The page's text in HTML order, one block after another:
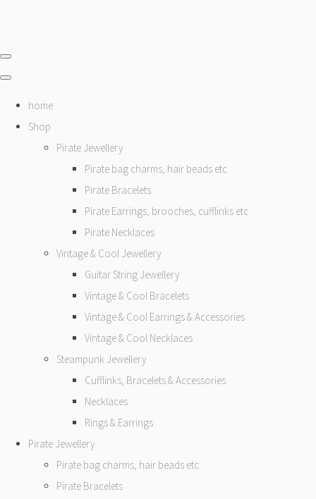
home
Shop
Pirate Jewellery
Pirate bag charms, hair beads etc
Pirate Bracelets
Pirate Earrings, brooches, cufflinks etc
Pirate Necklaces
Vintage & Cool Jewellery
Guitar String Jewellery
Vintage & Cool Bracelets
Vintage & Cool Earrings & Accessories
Vintage & Cool Necklaces
Steampunk Jewellery
Cufflinks, Bracelets & Accessories
Necklaces
Rings & Earrings
Pirate Jewellery
Pirate bag charms, hair beads etc
Pirate Bracelets